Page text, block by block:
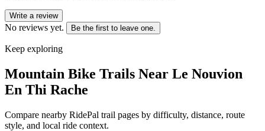
Write a review
No reviews yet. Be the first to leave one.
Keep exploring
Mountain Bike Trails Near Le Nouvion
En Thi Rache
Compare nearby RidePal trail pages by difficulty, distance, route
style, and local ride context.